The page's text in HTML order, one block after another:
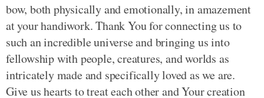
bow, both physically and emotionally, in amazement
at your handiwork. Thank You for connecting us to
such an incredible universe and bringing us into
fellowship with people, creatures, and worlds as
intricately made and specifically loved as we are.
Give us hearts to treat each other and Your creation